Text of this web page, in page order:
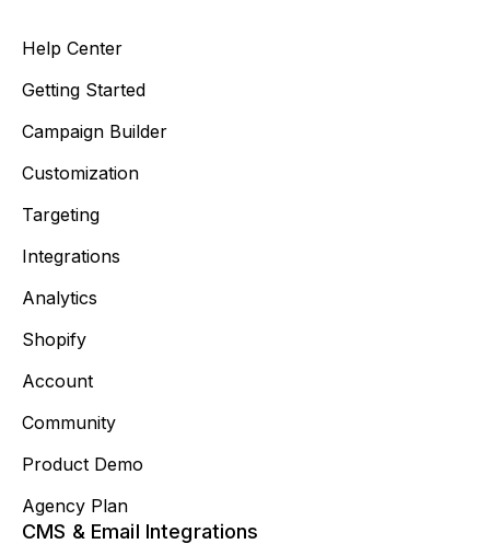
Help Center
Getting Started
Campaign Builder
Customization
Targeting
Integrations
Analytics
Shopify
Account
Community
Product Demo
Agency Plan
CMS & Email Integrations